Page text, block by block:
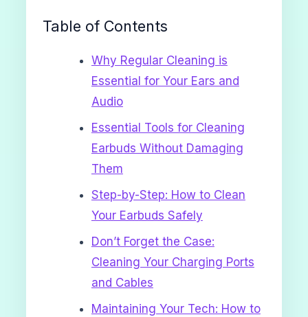
Table of Contents
Why Regular Cleaning is
Essential for Your Ears and
Audio
Essential Tools for Cleaning
Earbuds Without Damaging
Them
Step-by-Step: How to Clean
Your Earbuds Safely
Don’t Forget the Case:
Cleaning Your Charging Ports
and Cables
Maintaining Your Tech: How to